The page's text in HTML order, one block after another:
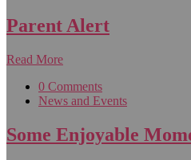
Parent Alert
Read More
0 Comments
News and Events
Some Enjoyable